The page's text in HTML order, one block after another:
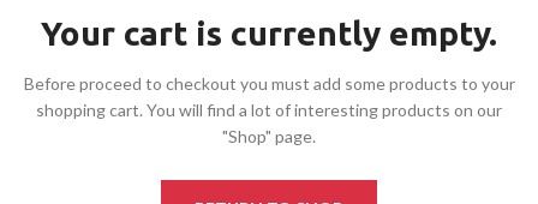
Your cart is currently empty.
Before proceed to checkout you must add some products to your
shopping cart. You will find a lot of interesting products on our
"Shop" page.